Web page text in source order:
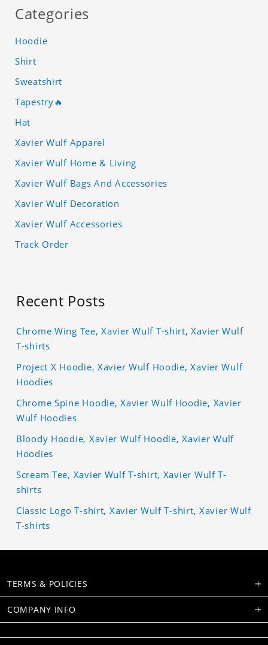
Categories
Hoodie
Shirt
Sweatshirt
Tapestry🔥
Hat
Xavier Wulf Apparel
Xavier Wulf Home & Living
Xavier Wulf Bags And Accessories
Xavier Wulf Decoration
Xavier Wulf Accessories
Track Order
Recent Posts
Chrome Wing Tee, Xavier Wulf T-shirt, Xavier Wulf
T-shirts
Project X Hoodie, Xavier Wulf Hoodie, Xavier Wulf
Hoodies
Chrome Spine Hoodie, Xavier Wulf Hoodie, Xavier
Wulf Hoodies
Bloody Hoodie, Xavier Wulf Hoodie, Xavier Wulf
Hoodies
Scream Tee, Xavier Wulf T-shirt, Xavier Wulf T-
shirts
Classic Logo T-shirt, Xavier Wulf T-shirt, Xavier Wulf
T-shirts
TERMS & POLICIES
COMPANY INFO